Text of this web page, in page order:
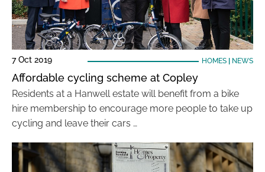
7 Oct 2019 HOMES| NEWS
Affordable cycling scheme at Copley
Residents at a Hanwell estate will benefit from a bike
hire membership to encourage more people to take up
cycling and leave their cars …